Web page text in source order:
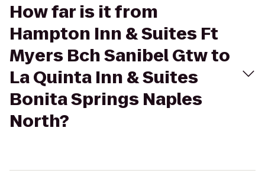
How far is it from
Hampton Inn & Suites Ft
Myers Bch Sanibel Gtw to
La Quinta Inn & Suites
Bonita Springs Naples
North?